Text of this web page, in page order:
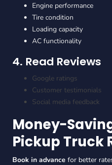
Engine performance
Tire condition
Loading capacity
AC functionality
4. Read Reviews
Google ratings
Customer testimonials
Social media feedback
Money-
Pickup Truck
Book in advance for better